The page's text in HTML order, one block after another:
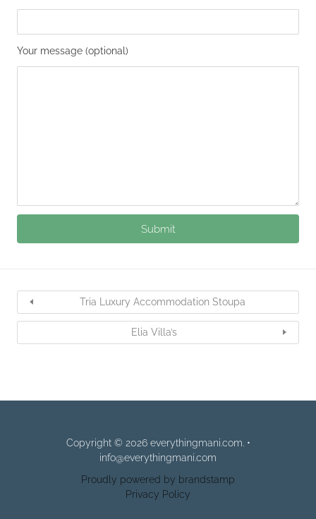
Your message (optional)
Tria Luxury Accommodation Stoupa
Elia Villa’s
Copyright © 2026 everythingmani.com. •
info@everythingmani.com
Proudly powered by brandstamp
Privacy Policy